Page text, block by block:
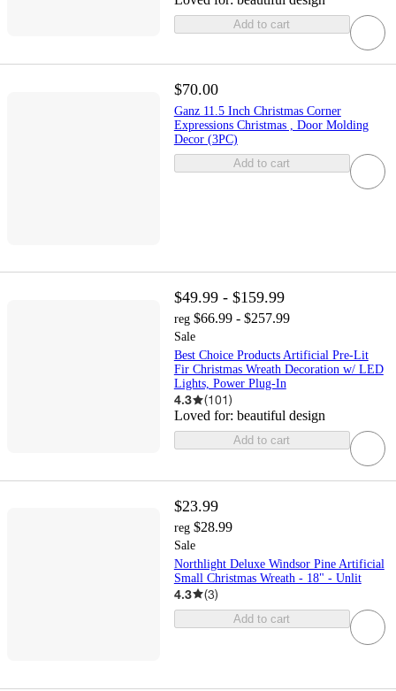
Add to cart
$70.00
Ganz 11.5 Inch Christmas Corner
Expressions Christmas , Door Molding
Decor (3PC)
Add to cart
$49.99 - $159.99
reg $66.99 - $257.99
Sale
Best Choice Products Artificial Pre-Lit
Fir Christmas Wreath Decoration w/ LED
Lights, Power Plug-In
4.3 (101)
Loved for: beautiful design
Add to cart
$23.99
reg $28.99
Sale
Northlight Deluxe Windsor Pine Artificial
Small Christmas Wreath - 18" - Unlit
4.3 (3)
Add to cart